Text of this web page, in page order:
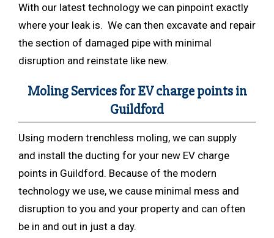
With our latest technology we can pinpoint exactly
where your leak is. We can then excavate and repair
the section of damaged pipe with minimal
disruption and reinstate like new.
Moling Services for EV charge points in
Guildford
Using modern trenchless moling, we can supply
and install the ducting for your new EV charge
points in Guildford. Because of the modern
technology we use, we cause minimal mess and
disruption to you and your property and can often
be in and out in just a day.